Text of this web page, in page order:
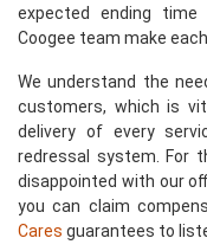
expected ending
Coogee team make
We understand the
customers, which is
delivery of every
redressal system. For
disappointed with our
you can claim
Cares guarantees to